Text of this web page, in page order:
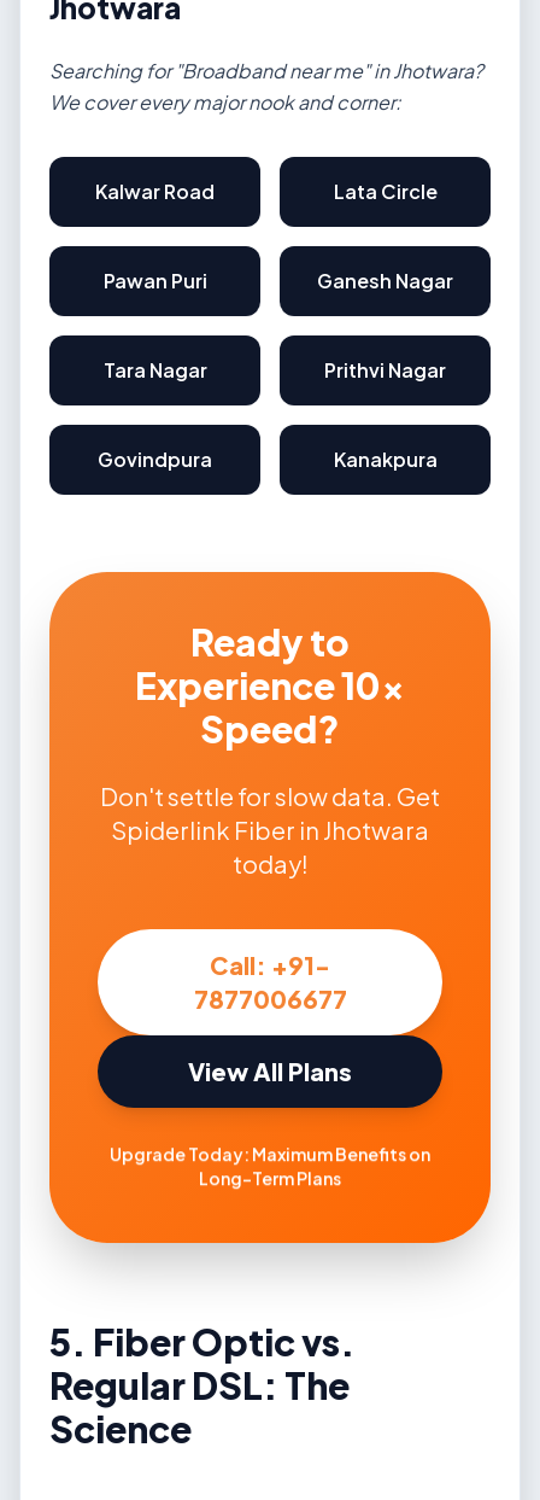
Jhotwara
Searching for "Broadband near me" in Jhotwara?
We cover every major nook and corner:
Kalwar Road Lata Circle
Pawan Puri Ganesh Nagar
Tara Nagar Prithvi Nagar
Govindpura Kanakpura
Ready to
Experience 10x
Speed?
Don't settle for slow data. Get
Spiderlink Fiber in Jhotwara
today!
Call: +91-
7877006677
View All Plans
Upgrade Today: Maximum Benefits on
Long-Term Plans
5. Fiber Optic vs.
Regular DSL: The
Science